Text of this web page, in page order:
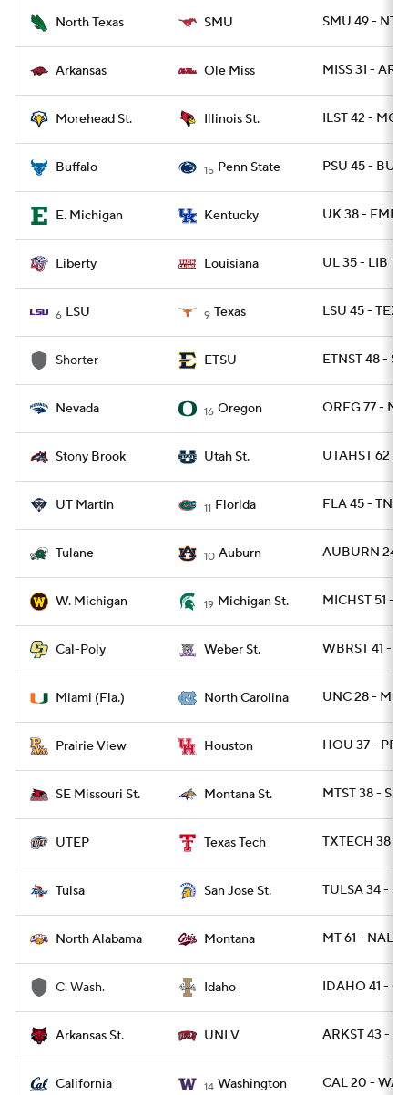
North Texas SMU SMU 49 -
Arkansas Ole Miss MISS 31 - ARK
Morehead St. Illinois St. ILST 42 -
Buffalo 15 Penn State PSU 45 -
E. Michigan Kentucky UK 38 -
Liberty Louisiana UL 35 - LIB 14
6 LSU 9 Texas LSU 45 -
Shorter ETSU ETNST 48 -
Nevada 16 Oregon OREG 77 -
Stony Brook Utah St. UTAHST 62 -
UT Martin 11 Florida FLA 45 -
Tulane 10 Auburn AUBURN 24 -
W. Michigan 19 Michigan St. MICHST 51 -
Cal-Poly Weber St. WBRST 41 -
Miami (Fla.) North Carolina UNC 28 -
Prairie View Houston HOU 37 -
SE Missouri St. Montana St. MTST 38 -
UTEP Texas Tech TXTECH 38 -
Tulsa San Jose St. TULSA 34 -
North Alabama Montana MT 61 - NAL 17
C. Wash. Idaho IDAHO 41 -
Arkansas St. UNLV ARKST 43 -
California 14 Washington CAL 20 -